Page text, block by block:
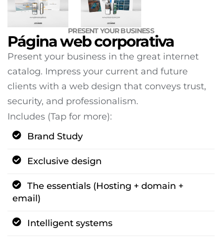
PRESENT YOUR BUSINESS
Página web corporativa
Present your business in the great internet
catalog. Impress your current and future
clients with a web design that conveys trust,
security, and professionalism.
Includes (Tap for more):
Brand Study
Exclusive design
The essentials (Hosting + domain +
email)
Intelligent systems